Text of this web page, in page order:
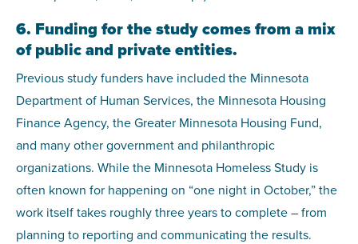
6. Funding for the study comes from a mix
of public and private entities.
Previous study funders have included the Minnesota
Department of Human Services, the Minnesota Housing
Finance Agency, the Greater Minnesota Housing Fund,
and many other government and philanthropic
organizations. While the Minnesota Homeless Study is
often known for happening on “one night in October,” the
work itself takes roughly three years to complete – from
planning to reporting and communicating the results.